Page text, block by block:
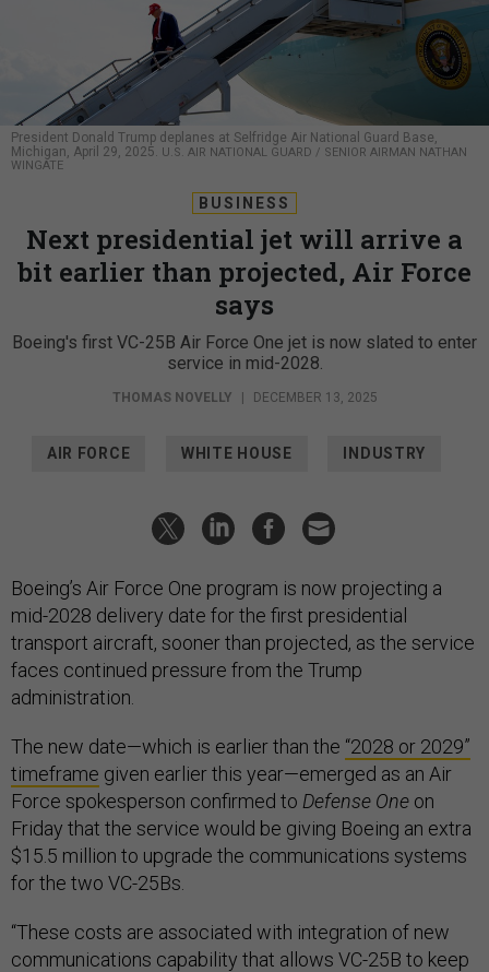
President Donald Trump deplanes at Selfridge Air National Guard Base,
Michigan, April 29, 2025.
U.S. AIR NATIONAL GUARD / SENIOR AIRMAN NATHAN
WINGATE
BUSINESS
Next presidential jet will arrive a
bit earlier than projected, Air Force
says
Boeing's first VC-25B Air Force One jet is now slated to enter
service in mid-2028.
THOMAS NOVELLY | DECEMBER 13, 2025
AIR FORCE WHITE HOUSE INDUSTRY
Boeing’s Air Force One program is now projecting a
mid-2028 delivery date for the first presidential
transport aircraft, sooner than projected, as the service
faces continued pressure from the Trump
administration.
The new date—which is earlier than the “2028 or 2029”
timeframe given earlier this year—emerged as an Air
Force spokesperson confirmed to Defense One on
Friday that the service would be giving Boeing an extra
$15.5 million to upgrade the communications systems
for the two VC-25Bs.
“These costs are associated with integration of new
communications capability that allows VC-25B to keep